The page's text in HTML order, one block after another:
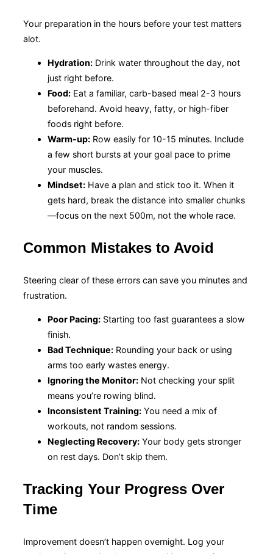
Your preparation in the hours before your test matters
alot.
Hydration: Drink water throughout the day, not
just right before.
Food: Eat a familiar, carb-based meal 2-3 hours
beforehand. Avoid heavy, fatty, or high-fiber
foods right before.
Warm-up: Row easily for 10-15 minutes. Include
a few short bursts at your goal pace to prime
your muscles.
Mindset: Have a plan and stick too it. When it
gets hard, break the distance into smaller chunks
—focus on the next 500m, not the whole race.
Common Mistakes to Avoid
Steering clear of these errors can save you minutes and
frustration.
Poor Pacing: Starting too fast guarantees a slow
finish.
Bad Technique: Rounding your back or using
arms too early wastes energy.
Ignoring the Monitor: Not checking your split
means you’re rowing blind.
Inconsistent Training: You need a mix of
workouts, not random sessions.
Neglecting Recovery: Your body gets stronger
on rest days. Don’t skip them.
Tracking Your Progress Over
Time
Improvement doesn’t happen overnight. Log your